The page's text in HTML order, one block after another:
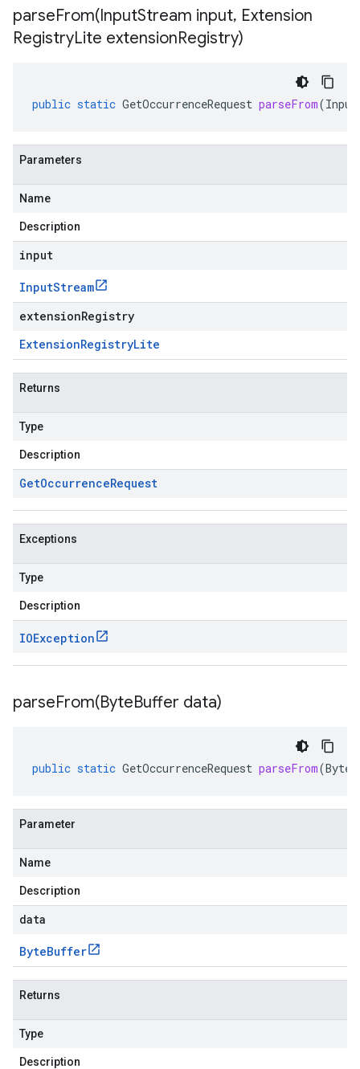
parseFrom(InputStream input, Extension
RegistryLite extensionRegistry)
public static GetOccurrenceRequest parseFrom(
Parameters
Name
Description
input
InputStream
extensionRegistry
ExtensionRegistryLite
Returns
Type
Description
GetOccurrenceRequest
Exceptions
Type
Description
IOException
parseFrom(ByteBuffer data)
public static GetOccurrenceRequest parseFrom(
Parameter
Name
Description
data
ByteBuffer
Returns
Type
Description